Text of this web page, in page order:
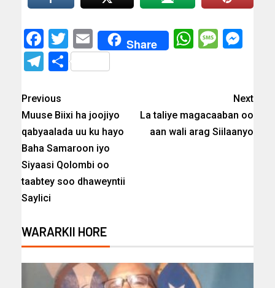
Facebook
Twitter
EmailShare
Telegram
Share
Previous
Muuse Biixi ha joojiyo
qabyaalada uu ku hayo
Baha Samaroon iyo
Siyaasi Qolombi oo
taabtey soo dhaweyntii
Saylici
Next
La taliye magacaaban oo
aan wali arag Siilaanyo
WARARKII HORE